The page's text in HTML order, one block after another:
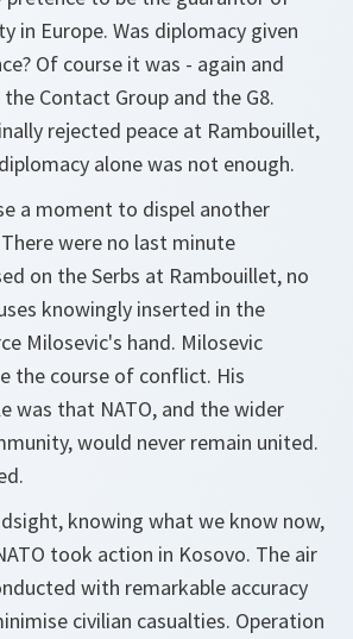
in Europe. Was diplomacy given
Of course it was - again and
Contact Group and the G8.
rejected peace at Rambouillet,
alone was not enough.
a moment to dispel another
were no last minute
on the Serbs at Rambouillet, no
knowingly inserted in the
Milosevic's hand. Milosevic
the course of conflict. His
was that NATO, and the wider
would never remain united.
knowing what we know now,
took action in Kosovo. The air
with remarkable accuracy
civilian casualties. Operation